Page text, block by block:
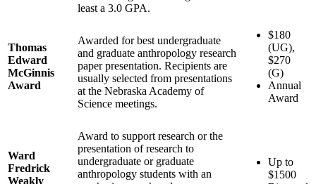
least a 3.0 GPA.
Thomas
Edward
McGinnis
Award
Awarded for best undergraduate
and graduate anthropology research
paper presentation. Recipients are
usually selected from presentations
at the Nebraska Academy of
Science meetings.
$180
(UG),
$270
(G)
Annual
Award
Ward
Fredrick
Weakly
Award to support research or the
presentation of research to
undergraduate or graduate
anthropology students with an
Up to
$1500